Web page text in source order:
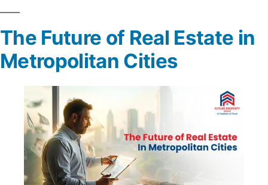
The Future of Real Estate in
Metropolitan Cities